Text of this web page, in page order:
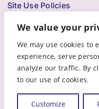
We value your
We may use cookies to
experience, serve
analyze our traffic. By
to our use of cookies.
Customize
Site Use Policies
Contact Us
© 2009 - 2025 •Northern
Rights Reserved •